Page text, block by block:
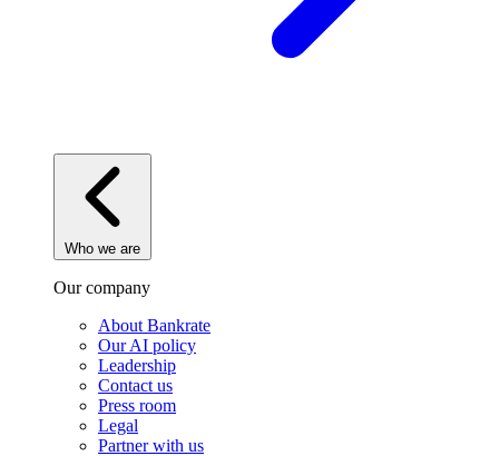
Who we are
Our company
About Bankrate
Our AI policy
Leadership
Contact us
Press room
Legal
Partner with us